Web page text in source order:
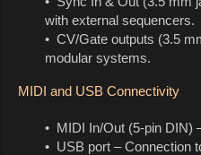
with external sequencers.
• CV/Gate outputs (3.5
modular systems.
MIDI and USB Connectivity
• MIDI In/Out (5-pin DIN)
• USB port – Connection